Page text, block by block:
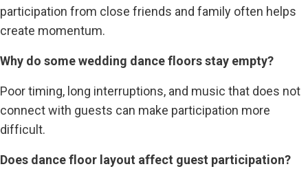
participation from close friends and family often helps
create momentum.
Why do some wedding dance floors stay empty?
Poor timing, long interruptions, and music that does not
connect with guests can make participation more
difficult.
Does dance floor layout affect guest participation?